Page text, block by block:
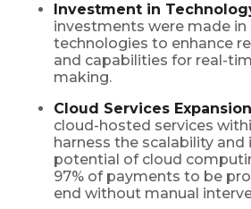
Investment in
investments were made
technologies to enhance
and capabilities for real-
making.
Cloud Services Expansion
cloud-hosted services
harness the scalability and
potential of cloud
97% of payments to be
end without manual